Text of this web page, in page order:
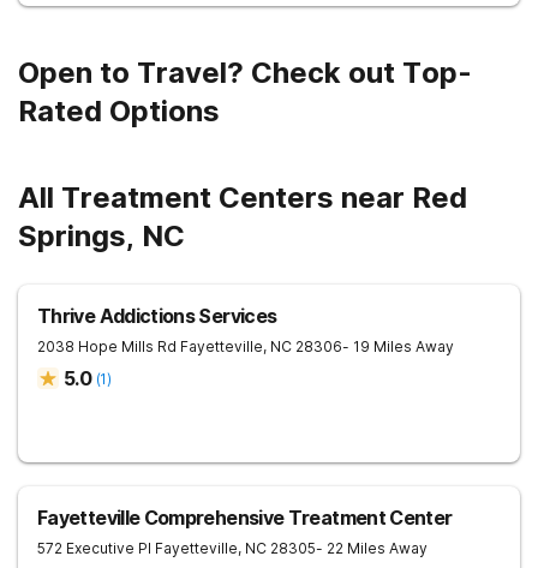
Open to Travel? Check out Top-
Rated Options
All Treatment Centers near Red
Springs, NC
Thrive Addictions Services
2038 Hope Mills Rd Fayetteville, NC 28306- 19 Miles Away
5.0 (1)
Fayetteville Comprehensive Treatment Center
572 Executive Pl Fayetteville, NC 28305- 22 Miles Away